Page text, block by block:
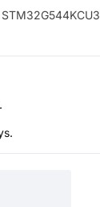
STM32G544KCU3